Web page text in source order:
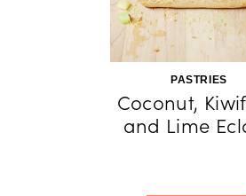
PASTRIES
Coconut,
and Lime